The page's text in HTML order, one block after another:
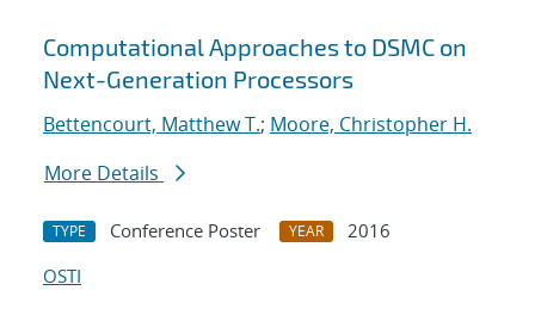
Computational Approaches to DSMC on
Next-Generation Processors
Bettencourt, Matthew T.; Moore, Christopher H.
More Details
TYPE Conference Poster YEAR
2016
OSTI